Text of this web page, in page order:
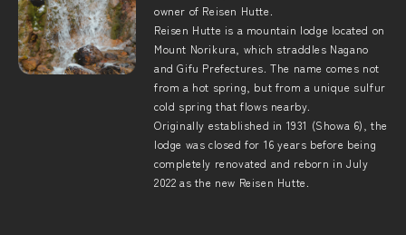
owner of Reisen Hutte.
Reisen Hutte is a mountain lodge located on
Mount Norikura, which straddles Nagano
and Gifu Prefectures. The name comes not
from a hot spring, but from a unique sulfur
cold spring that flows nearby.
Originally established in 1931 (Showa 6), the
lodge was closed for 16 years before being
completely renovated and reborn in July
2022 as the new Reisen Hutte.